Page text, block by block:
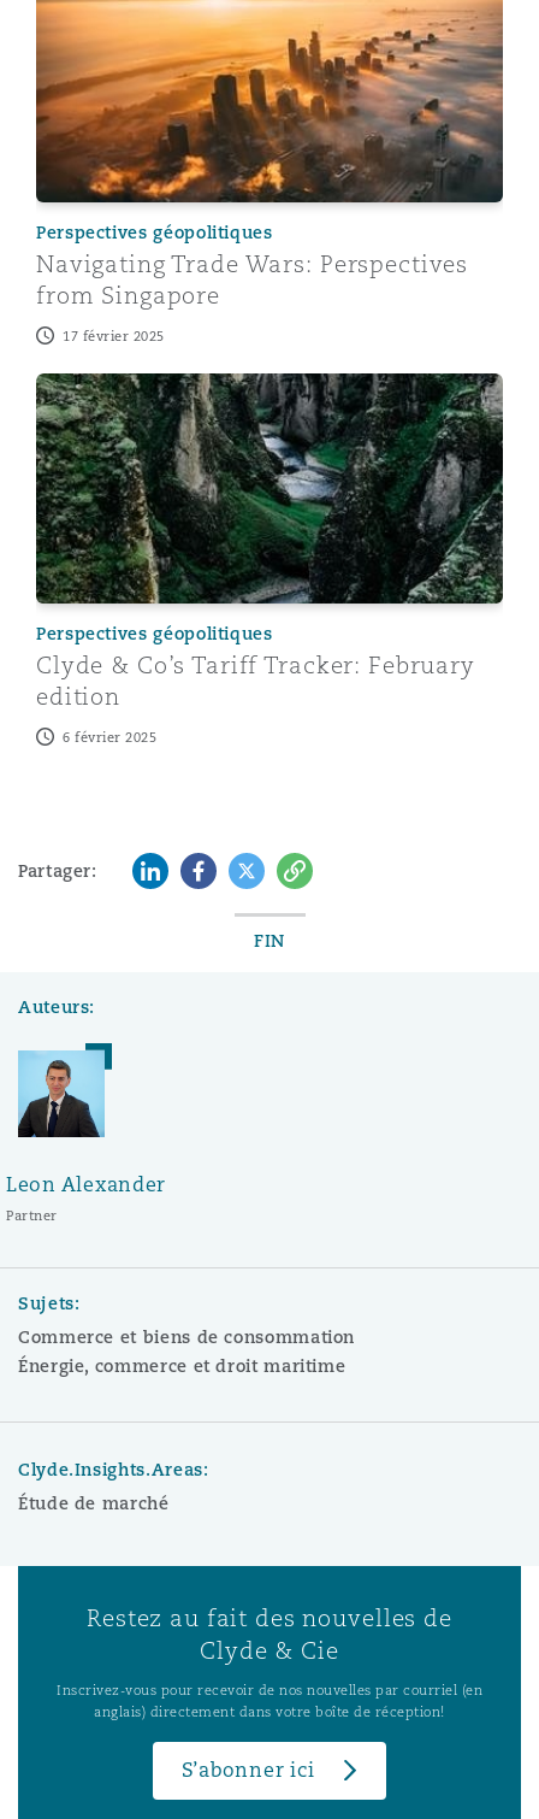
Perspectives géopolitiques
Navigating Trade Wars: Perspectives
from Singapore
17 février 2025
Clyde & Co’s Tariff Tracker: February edition
Perspectives géopolitiques
Clyde & Co’s Tariff Tracker: February
edition
6 février 2025
Partager: LinkedInFacebook
TwitterCopy
FIN
Auteurs:
Leon Alexander
Partner
Sujets:
Commerce et biens de consommation
Énergie, commerce et droit maritime
Clyde.Insights.Areas:
Étude de marché
Restez au fait des nouvelles de
Clyde & Cie
Inscrivez-vous pour recevoir de nos nouvelles par courriel (en
anglais) directement dans votre boîte de réception!
S’abonner ici